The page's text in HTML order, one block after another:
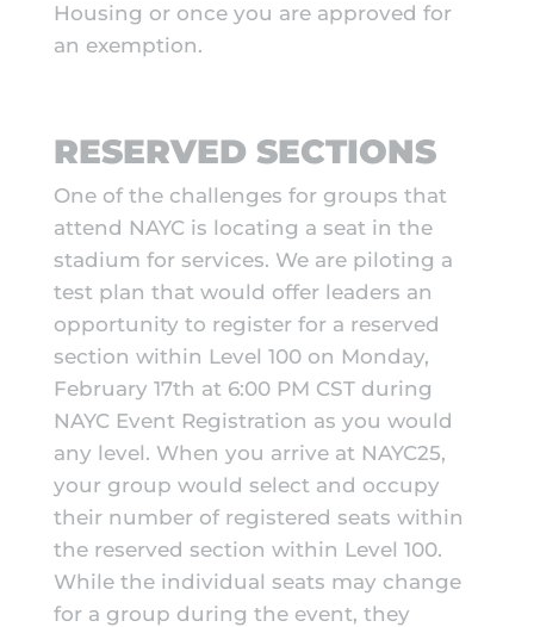
Housing or once you are approved for
an exemption.
RESERVED SECTIONS
One of the challenges for groups that
attend NAYC is locating a seat in the
stadium for services. We are piloting a
test plan that would offer leaders an
opportunity to register for a reserved
section within Level 100 on Monday,
February 17th at 6:00 PM CST during
NAYC Event Registration as you would
any level. When you arrive at NAYC25,
your group would select and occupy
their number of registered seats within
the reserved section within Level 100.
While the individual seats may change
for a group during the event, they